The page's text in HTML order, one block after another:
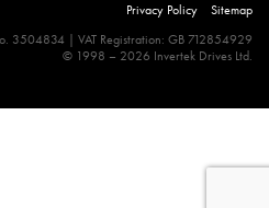
Privacy Policy
Sitemap
3504834 | VAT Registration: GB 712854929
© 1998 – 2026 Invertek Drives Ltd.